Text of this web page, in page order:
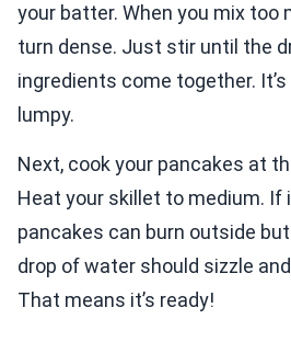
your batter. When you mix too
turn dense. Just stir until the
ingredients come together.
lumpy.
Next, cook your pancakes at
Heat your skillet to medium. If
pancakes can burn outside
drop of water should sizzle
That means it’s ready!